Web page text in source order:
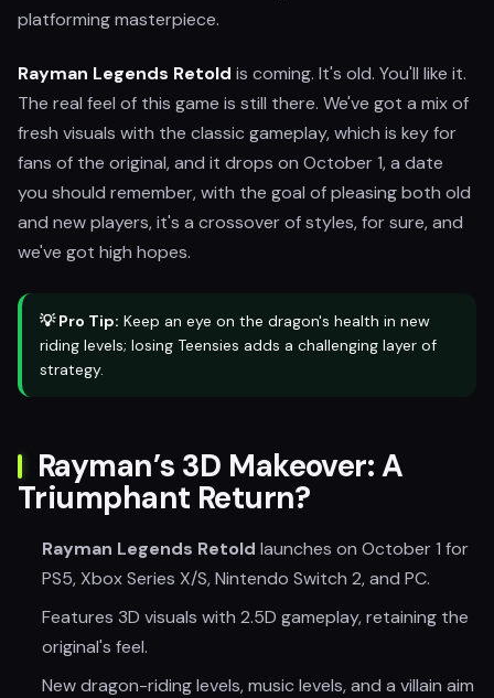
platforming masterpiece.
Rayman Legends Retold is coming. It's old. You'll like it.
The real feel of this game is still there. We've got a mix of
fresh visuals with the classic gameplay, which is key for
fans of the original, and it drops on October 1, a date
you should remember, with the goal of pleasing both old
and new players, it's a crossover of styles, for sure, and
we've got high hopes.
💡 Pro Tip: Keep an eye on the dragon's health in new
riding levels; losing Teensies adds a challenging layer of
strategy.
Rayman’s 3D Makeover: A
Triumphant Return?
Rayman Legends Retold launches on October 1 for
PS5, Xbox Series X/S, Nintendo Switch 2, and PC.
Features 3D visuals with 2.5D gameplay, retaining the
original's feel.
New dragon-riding levels, music levels, and a villain aim